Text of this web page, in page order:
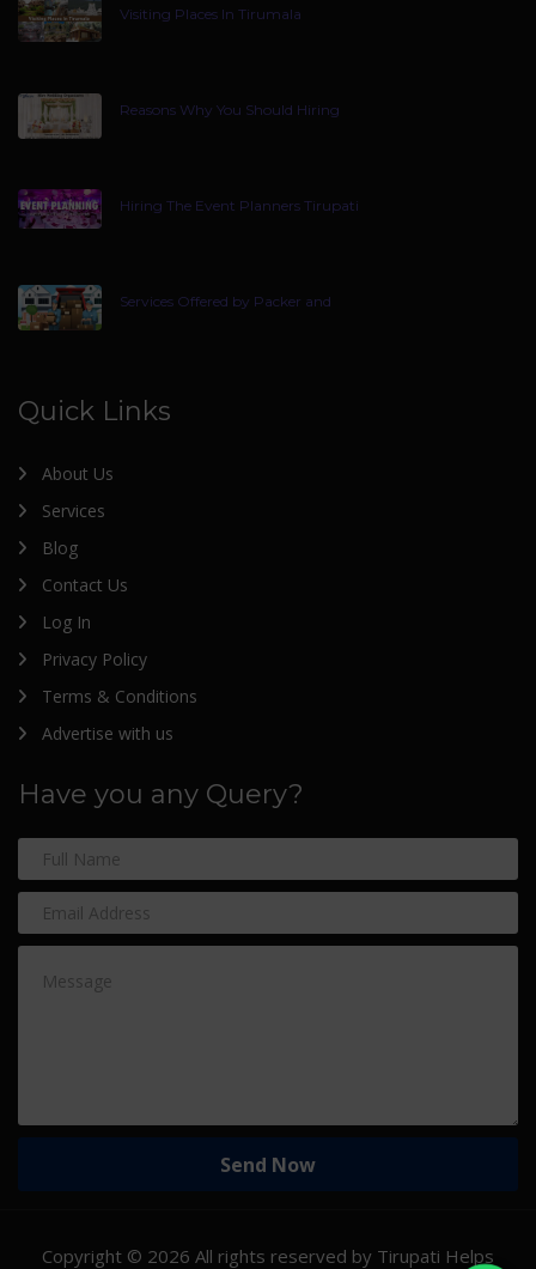
Visiting Places In Tirumala
Reasons Why You Should Hiring
Hiring The Event Planners Tirupati
Services Offered by Packer and
Quick Links
About Us
Services
Blog
Contact Us
Log In
Privacy Policy
Terms & Conditions
Advertise with us
Have you any Query?
Copyright © 2026 All rights reserved by Tirupati Helps